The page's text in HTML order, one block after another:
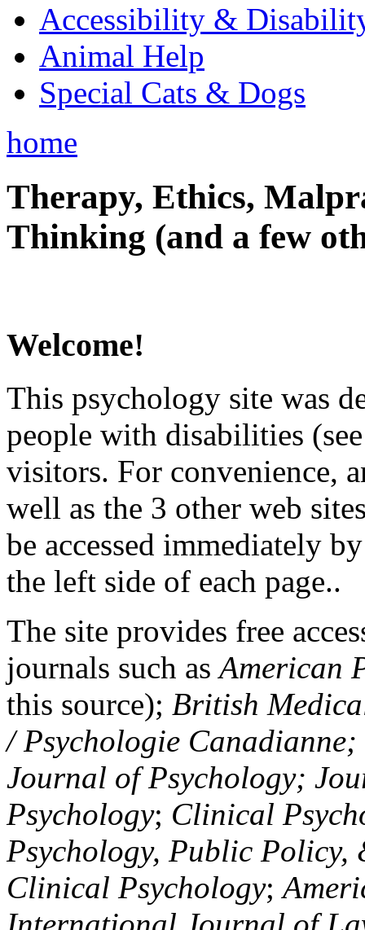
Accessibility &
Animal Help
Special Cats & Dogs
home
Therapy, Ethics,
Thinking (and a few
Welcome!
This psychology site was
people with disabilities
visitors. For convenience,
well as the 3 other web
be accessed immediately
the left side of each page..
The site provides free
journals such asAmerican
this source); British
/ Psychologie
Journal of Psychology;
Psychology; Clinical
Psychology, Public Policy,
Clinical Psychology;